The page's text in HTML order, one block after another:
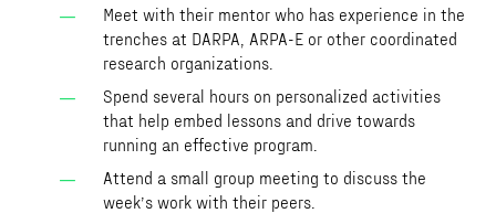
Meet with their mentor who has experience in the
trenches at DARPA, ARPA-E or other coordinated
research organizations.
Spend several hours on personalized activities
that help embed lessons and drive towards
running an effective program.
Attend a small group meeting to discuss the
week’s work with their peers.